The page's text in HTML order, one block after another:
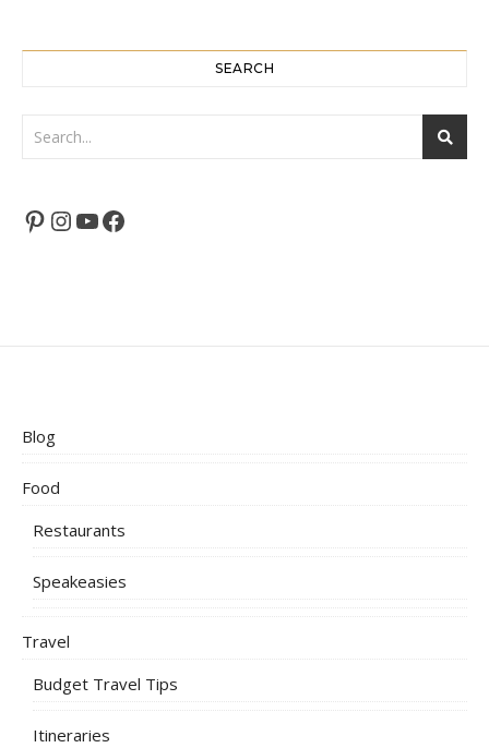
SEARCH
Pinterest
Instagram
YouTube
Facebook
Blog
Food
Restaurants
Speakeasies
Travel
Budget Travel Tips
Itineraries